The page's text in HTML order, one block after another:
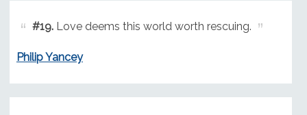
#19.Love deems this world worth rescuing.
Philip Yancey